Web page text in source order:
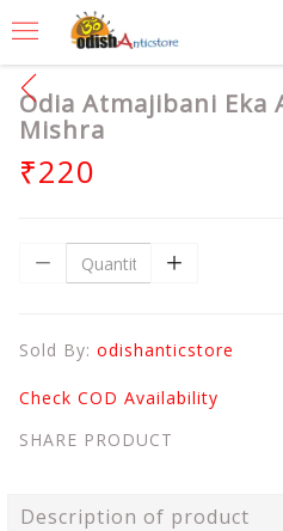
Odia Atmajibani Eka
Mishra
₹220
Sold By: odishanticstore
Check COD Availability
SHARE PRODUCT
Description of product